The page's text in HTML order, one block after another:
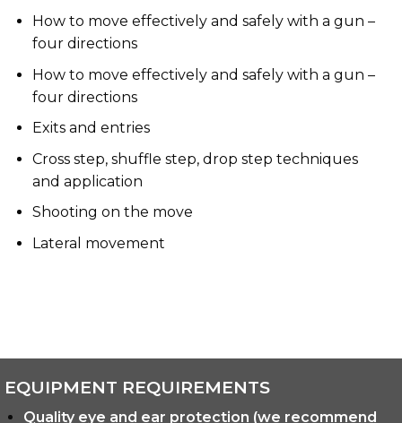
How to move effectively and safely with a gun –
four directions
How to move effectively and safely with a gun –
four directions
Exits and entries
Cross step, shuffle step, drop step techniques
and application
Shooting on the move
Lateral movement
EQUIPMENT REQUIREMENTS
Quality eye and ear protection (we recommend